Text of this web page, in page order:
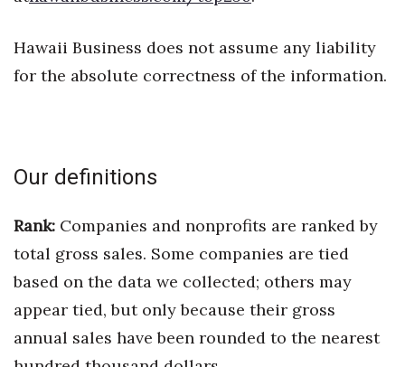
P3 Summit
Leadership Conference
Excellence in Business Awards
Wahine Forum
Money Matters
Hawaii Business does not assume any liability
for the absolute correctness of the information.
Our definitions
Rank: Companies and nonprofits are ranked by
total gross sales. Some companies are tied
based on the data we collected; others may
appear tied, but only because their gross
annual sales have been rounded to the nearest